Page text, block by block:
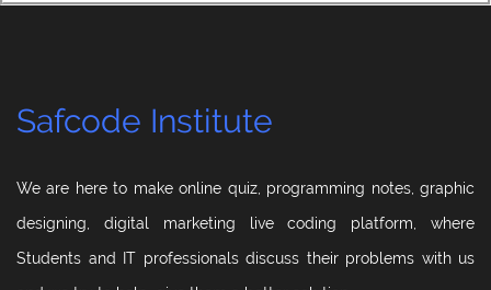
Safcode Institute
We are here to make online quiz, programming notes, graphic
designing, digital marketing live coding platform, where
Students and IT professionals discuss their problems with us